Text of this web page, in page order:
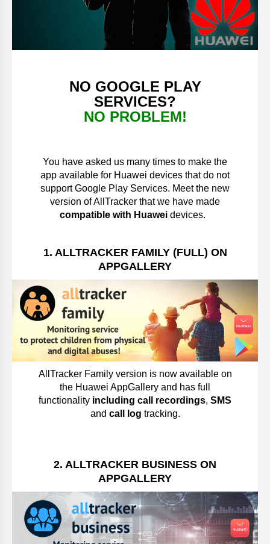
NO GOOGLE PLAY
SERVICES?
NO PROBLEM!
You have asked us many times to make the
app available for Huawei devices that do not
support Google Play Services. Meet the new
version of AllTracker that we have made
compatible with Huawei devices.
1. ALLTRACKER FAMILY (FULL) ON
APPGALLERY
AllTracker Family version is now available on
the Huawei AppGallery and has full
functionality including call recordings, SMS
and call log tracking.
2. ALLTRACKER BUSINESS ON
APPGALLERY